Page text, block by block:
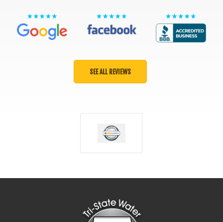
SEE ALL REVIEWS